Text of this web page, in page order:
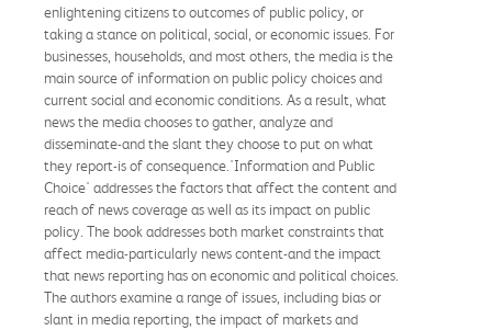
enlightening citizens to outcomes of public policy, or
taking a stance on political, social, or economic issues. For
businesses, households, and most others, the media is the
main source of information on public policy choices and
current social and economic conditions. As a result, what
news the media chooses to gather, analyze and
disseminate-and the slant they choose to put on what
they report-is of consequence.'Information and Public
Choice' addresses the factors that affect the content and
reach of news coverage as well as its impact on public
policy. The book addresses both market constraints that
affect media-particularly news content-and the impact
that news reporting has on economic and political choices.
The authors examine a range of issues, including bias or
slant in media reporting, the impact of markets and